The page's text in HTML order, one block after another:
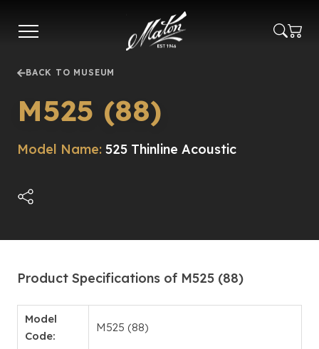
main
BACK TO MUSEUM
M525 (88)
Model Name: 525 Thinline Acoustic
Product Specifications of M525 (88)
Model
Code:
M525 (88)